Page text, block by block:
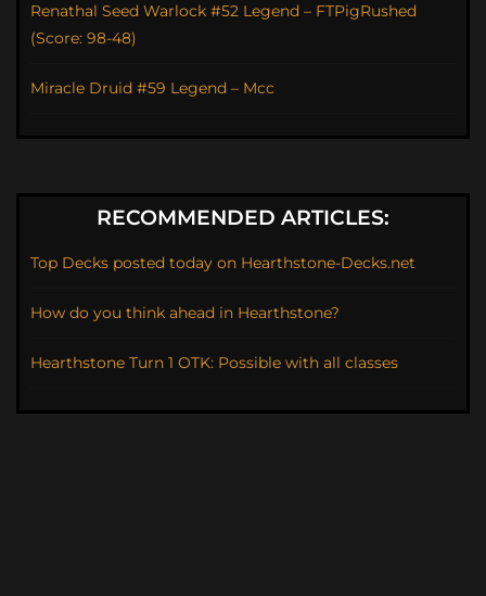
Renathal Seed Warlock #52 Legend – FTPigRushed
(Score: 98-48)
Miracle Druid #59 Legend – Mcc
RECOMMENDED ARTICLES:
Top Decks posted today on Hearthstone-Decks.net
How do you think ahead in Hearthstone?
Hearthstone Turn 1 OTK: Possible with all classes